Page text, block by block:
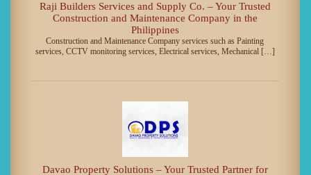
Raji Builders Services and Supply Co. – Your Trusted
Construction and Maintenance Company in the
Philippines
Construction and Maintenance Company services such as Painting
services, CCTV monitoring services, Electrical services, Mechanical […]
Davao Property Solutions – Your Trusted Partner for